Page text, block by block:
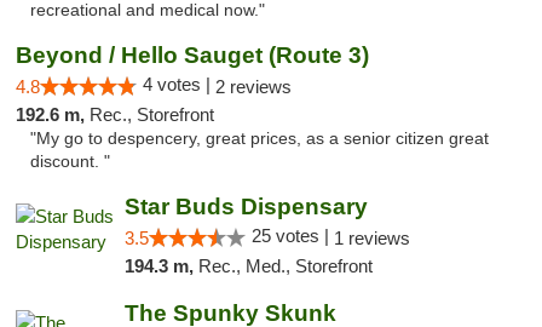
recreational and medical now."
Beyond / Hello Sauget (Route 3)
4.8 4 votes | 2 reviews
192.6 m, Rec., Storefront
"My go to despencery, great prices, as a senior citizen great
discount. "
Star Buds Dispensary
3.5 25 votes | 1 reviews
194.3 m, Rec., Med., Storefront
The Spunky Skunk